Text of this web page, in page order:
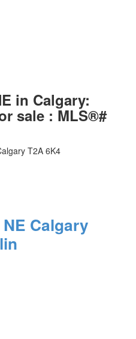
in Calgary:
sale : MLS®#
T2A 6K4
Calgary